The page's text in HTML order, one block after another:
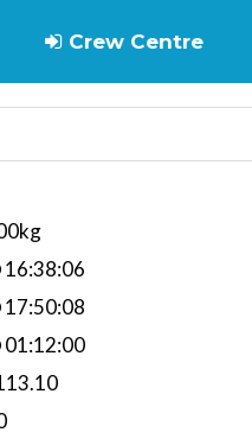
Crew Centre
16:38:06
17:50:08
01:12:00